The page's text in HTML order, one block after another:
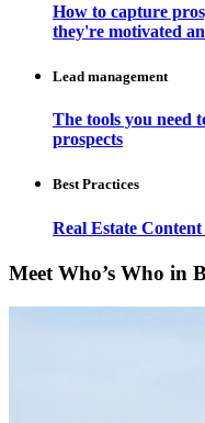
How to capture
they're motivated
Lead management
The tools you need
prospects
Best Practices
Real Estate
Meet Who’s Who in